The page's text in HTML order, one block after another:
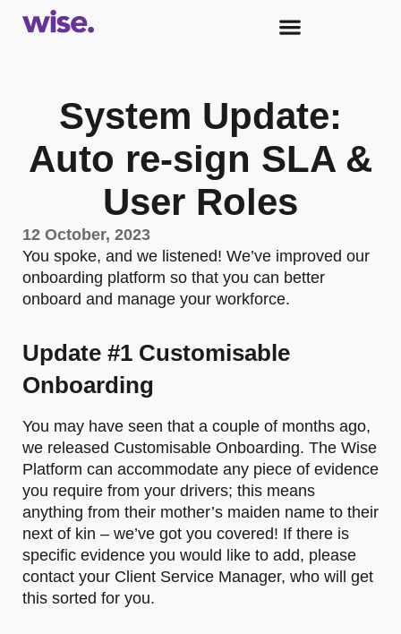
System Update:
Auto re-sign SLA &
User Roles
12 October, 2023
You spoke, and we listened! We’ve improved our
onboarding platform so that you can better
onboard and manage your workforce.
Update #1 Customisable
Onboarding
You may have seen that a couple of months ago,
we released Customisable Onboarding. The Wise
Platform can accommodate any piece of evidence
you require from your drivers; this means
anything from their mother’s maiden name to their
next of kin – we’ve got you covered! If there is
specific evidence you would like to add, please
contact your Client Service Manager, who will get
this sorted for you.